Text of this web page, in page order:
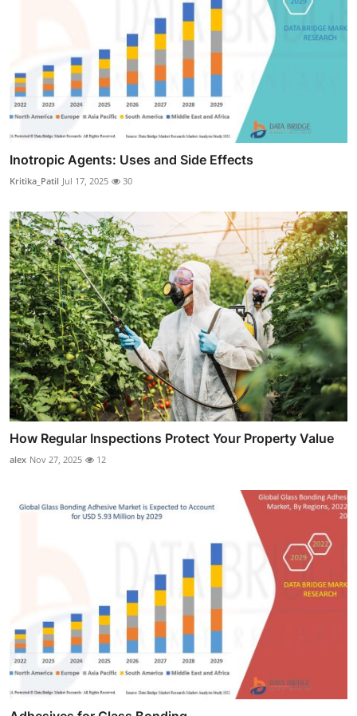
Inotropic Agents: Uses and Side Effects
Kritika_Patil Jul 17, 2025 30
How Regular Inspections Protect Your Property Value
alex Nov 27, 2025 12